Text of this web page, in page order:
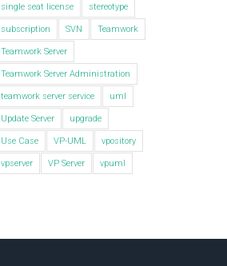
single seat license stereotype
subscription SVN Teamwork
Teamwork Server
Teamwork Server Administration
teamwork server service uml
Update Server upgrade
Use Case VP-UML vpository
vpserver VP Server vpuml